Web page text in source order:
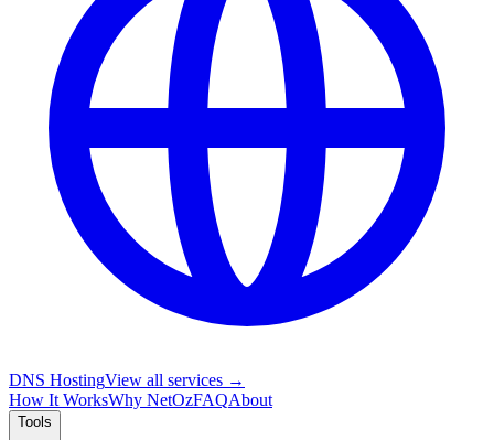
DNS HostingView all services →
How It WorksWhy NetOzFAQAbout
Tools